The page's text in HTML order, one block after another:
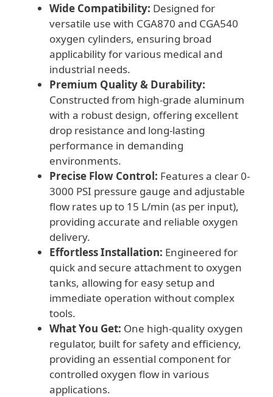
Wide Compatibility: Designed for
versatile use with CGA870 and CGA540
oxygen cylinders, ensuring broad
applicability for various medical and
industrial needs.
Premium Quality & Durability:
Constructed from high-grade aluminum
with a robust design, offering excellent
drop resistance and long-lasting
performance in demanding
environments.
Precise Flow Control: Features a clear 0-
3000 PSI pressure gauge and adjustable
flow rates up to 15 L/min (as per input),
providing accurate and reliable oxygen
delivery.
Effortless Installation: Engineered for
quick and secure attachment to oxygen
tanks, allowing for easy setup and
immediate operation without complex
tools.
What You Get: One high-quality oxygen
regulator, built for safety and efficiency,
providing an essential component for
controlled oxygen flow in various
applications.